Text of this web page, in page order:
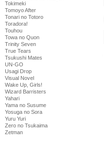
Tokimeki
Tomoyo After
Tonari no Totoro
Toradora!
Touhou
Towa no Quon
Trinity Seven
True Tears
Tsukushi Mates
UN-GO
Usagi Drop
Visual Novel
Wake Up, Girls!
Wizard Barristers
Yahari
Yama no Susume
Yosuga no Sora
Yuru Yuri
Zero no Tsukaima
Zetman